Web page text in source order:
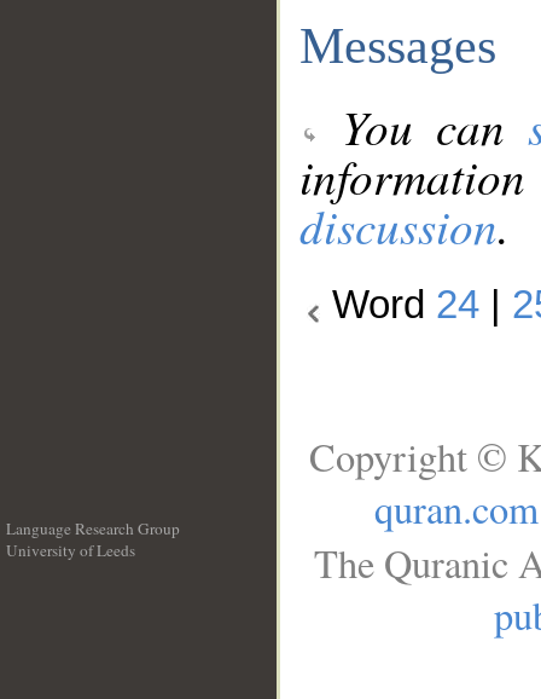
Messages
You can
discussion.
Word 24
Language Research Group
University of Leeds
Copyright ©
quran.com
The Quranic